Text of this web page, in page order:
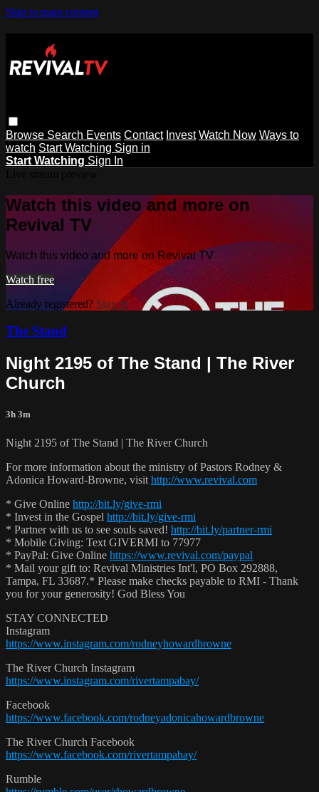
Skip to main content
Browse Search Events Contact Invest Watch Now Ways to
watch Start Watching Sign in
Start Watching Sign In
Watch this video and more on
Revival TV
Watch this video and more on Revival TV
Watch free
Already registered? Sign in
The Stand
Night 2195 of The Stand | The River
Church
3h 3m
Night 2195 of The Stand | The River Church
For more information about the ministry of Pastors Rodney &
Adonica Howard-Browne, visit http://www.revival.com
* Give Online http://bit.ly/give-rmi
* Invest in the Gospel http://bit.ly/give-rmi
* Partner with us to see souls saved! http://bit.ly/partner-rmi
* Mobile Giving: Text GIVERMI to 77977
* PayPal: Give Online https://www.revival.com/paypal
* Mail your gift to: Revival Ministries Int'l, PO Box 292888,
Tampa, FL 33687.* Please make checks payable to RMI - Thank
you for your generosity! God Bless You
STAY CONNECTED
Instagram
https://www.instagram.com/rodneyhowardbrowne
The River Church Instagram
https://www.instagram.com/rivertampabay/
Facebook
https://www.facebook.com/rodneyadonicahowardbrowne
The River Church Facebook
https://www.facebook.com/rivertampabay/
Rumble